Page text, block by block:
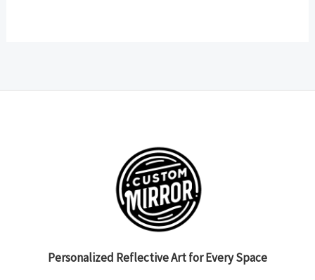
Personalized Reflective Art for Every Space